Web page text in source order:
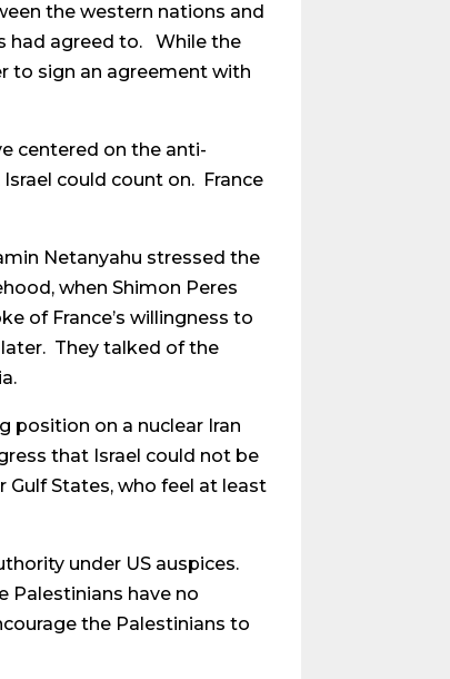
the western nations and
had agreed to. While the
to sign an agreement with
centered on the anti-
could count on. France
Netanyahu stressed the
when Shimon Peres
of France’s willingness to
They talked of the
position on a nuclear Iran
that Israel could not be
States, who feel at least
under US auspices.
Palestinians have no
the Palestinians to